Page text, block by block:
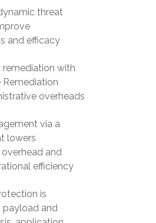
threat
and efficacy
with
Remediation
overheads
via a
lowers
and
efficiency
is
and